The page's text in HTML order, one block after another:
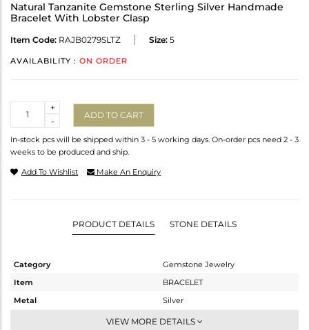
Natural Tanzanite Gemstone Sterling Silver Handmade
Bracelet With Lobster Clasp
Item Code: RAJB0279SLTZ Size: 5
AVAILABILITY : ON ORDER
-
+
ADD TO CART
In-stock pcs will be shipped within 3 - 5 working days. On-order pcs need 2 - 3
weeks to be produced and ship.
Add To Wishlist Make An Enquiry
PRODUCT DETAILS STONE DETAILS
Category
Gemstone Jewelry
Item
BRACELET
Metal
Silver
Chain And Link
VIEW MORE DETAILS